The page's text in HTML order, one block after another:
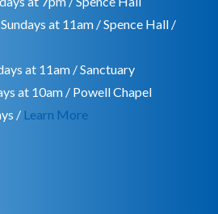
at 11am / Spence Hall /
at 11am / Sanctuary
at 10am / Powell Chapel
/ Learn More